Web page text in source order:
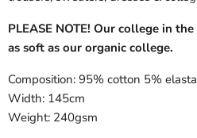
PLEASE NOTE! Our college in
as soft as our organic college.
Composition: 95% cotton 5%
Width: 145cm
Weight: 240gsm